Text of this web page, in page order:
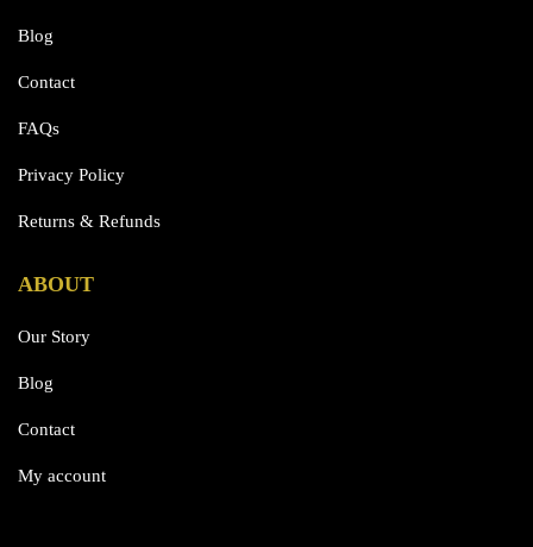
Blog
Contact
FAQs
Privacy Policy
Returns & Refunds
ABOUT
Our Story
Blog
Contact
My account